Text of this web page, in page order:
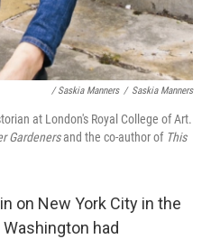
/ Saskia Manners / Saskia Manners
at London's Royal College of Art.
Gardenersand the co-author of This
on New York City in the
had